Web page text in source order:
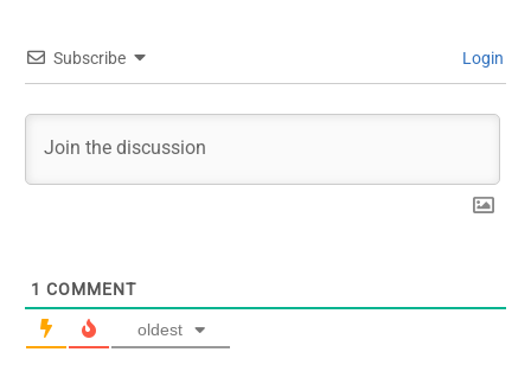
Subscribe Login
1 COMMENT
oldest